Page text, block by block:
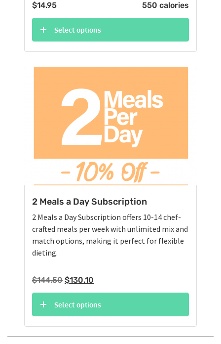
$14.95 550 calories
Select options
2 Meals a Day Subscription
2 Meals a Day Subscription offers 10-14 chef-
crafted meals per week with unlimited mix and
match options, making it perfect for flexible
dieting.
$144.50 Original
price
was:
$144.50.
$130.10
price
is:
$130.10.
Select options